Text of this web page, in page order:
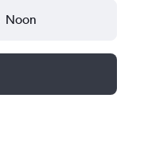
Noon